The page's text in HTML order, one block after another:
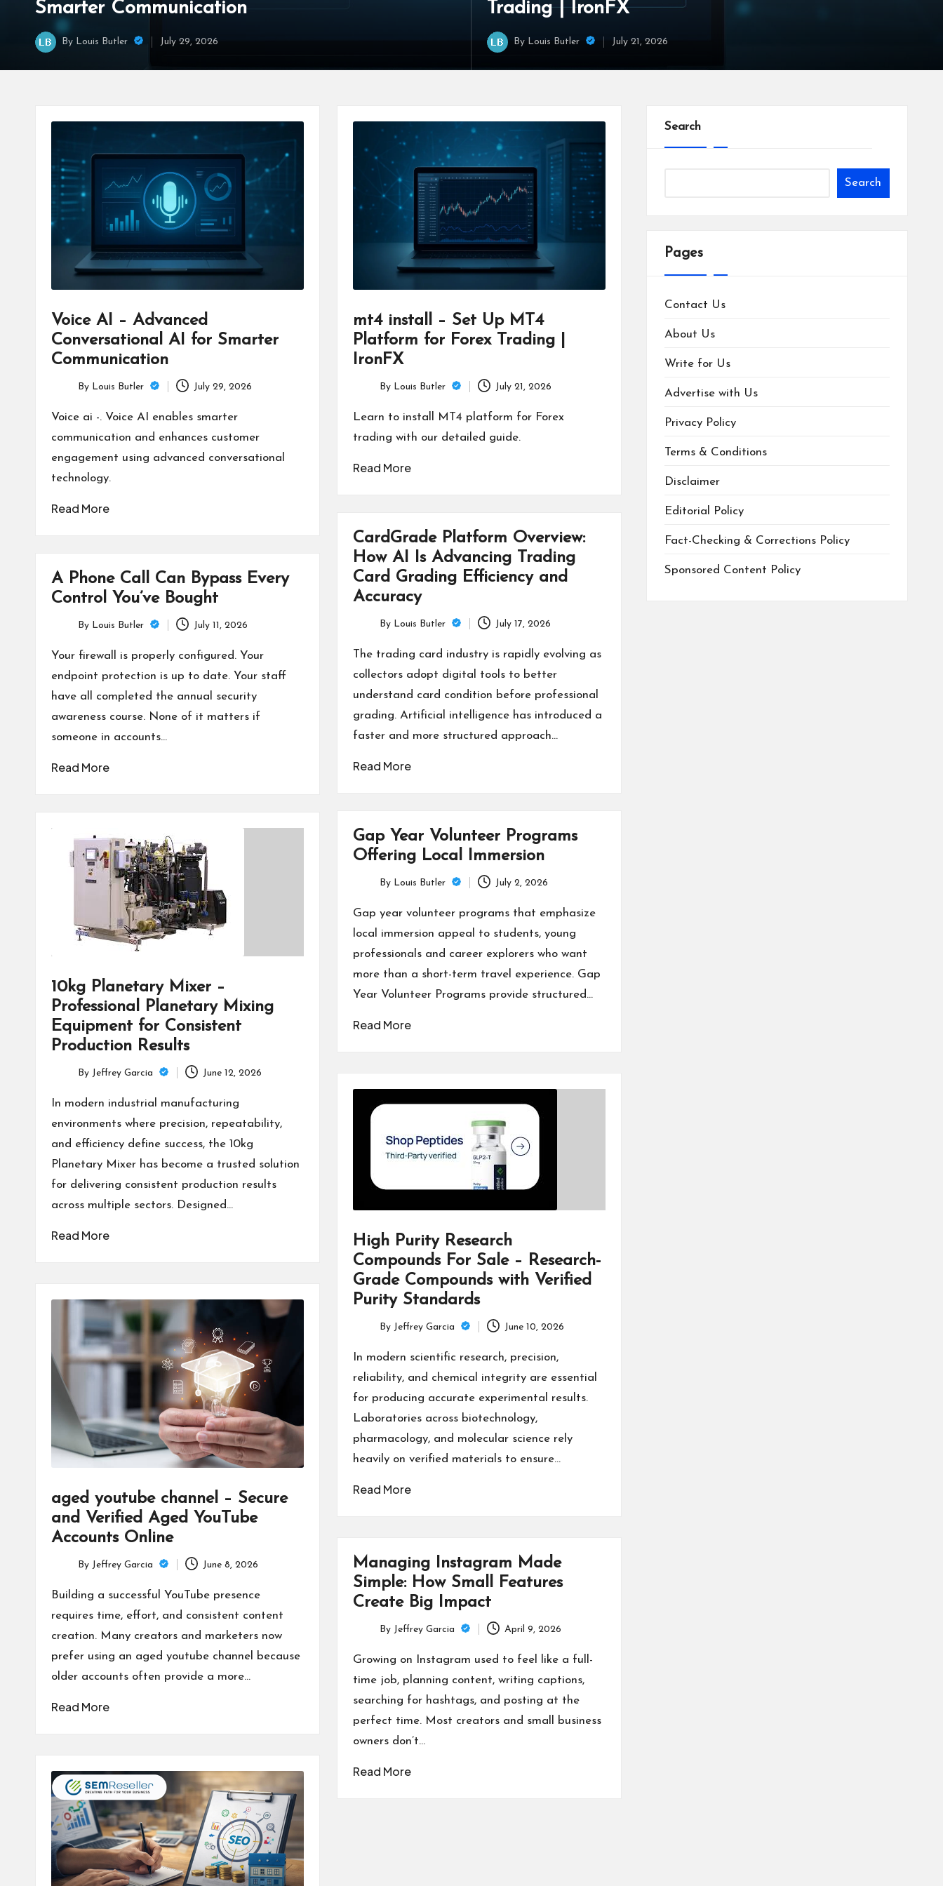
Smarter Communication
Posted
By Louis Butler July 29, 2026
Trading | IronFX
Posted
by
By Louis Butler July 21, 2026
Voice AI – Advanced
Conversational AI for Smarter
Communication
by
By Louis Butler July 29, 2026
Voice ai -. Voice AI enables smarter
communication and enhances customer
engagement using advanced conversational
technology.
Read More
mt4 install – Set Up MT4
Platform for Forex Trading |
IronFX
by
By Louis Butler July 21, 2026
Learn to install MT4 platform for Forex
trading with our detailed guide.
Read More
CardGrade Platform Overview:
How AI Is Advancing Trading
Card Grading Efficiency and
Accuracy
by
By Louis Butler July 17, 2026
The trading card industry is rapidly evolving as
collectors adopt digital tools to better
understand card condition before professional
grading. Artificial intelligence has introduced a
faster and more structured approach…
Read More
A Phone Call Can Bypass Every
Control You’ve Bought
by
By Louis Butler July 11, 2026
Your firewall is properly configured. Your
endpoint protection is up to date. Your staff
have all completed the annual security
awareness course. None of it matters if
someone in accounts…
Read More
Gap Year Volunteer Programs
Offering Local Immersion
by
By Louis Butler July 2, 2026
Gap year volunteer programs that emphasize
local immersion appeal to students, young
professionals and career explorers who want
more than a short-term travel experience. Gap
Year Volunteer Programs provide structured…
Read More
10kg Planetary Mixer –
Professional Planetary Mixing
Equipment for Consistent
Production Results
by
By Jeffrey Garcia June 12, 2026
In modern industrial manufacturing
environments where precision, repeatability,
and efficiency define success, the 10kg
Planetary Mixer has become a trusted solution
for delivering consistent production results
across multiple sectors. Designed…
Read More
High Purity Research
Compounds For Sale – Research-
Grade Compounds with Verified
Purity Standards
by
By Jeffrey Garcia June 10, 2026
In modern scientific research, precision,
reliability, and chemical integrity are essential
for producing accurate experimental results.
Laboratories across biotechnology,
pharmacology, and molecular science rely
heavily on verified materials to ensure…
Read More
aged youtube channel – Secure
and Verified Aged YouTube
Accounts Online
by
By Jeffrey Garcia June 8, 2026
Building a successful YouTube presence
requires time, effort, and consistent content
creation. Many creators and marketers now
prefer using an aged youtube channel because
older accounts often provide a more…
Read More
Managing Instagram Made
Simple: How Small Features
Create Big Impact
by
By Jeffrey Garcia April 9, 2026
Growing on Instagram used to feel like a full-
time job, planning content, writing captions,
searching for hashtags, and posting at the
perfect time. Most creators and small business
owners don’t…
Read More
Search
Search
Pages
Contact Us
About Us
Write for Us
Advertise with Us
Privacy Policy
Terms & Conditions
Disclaimer
Editorial Policy
Fact-Checking & Corrections Policy
Sponsored Content Policy